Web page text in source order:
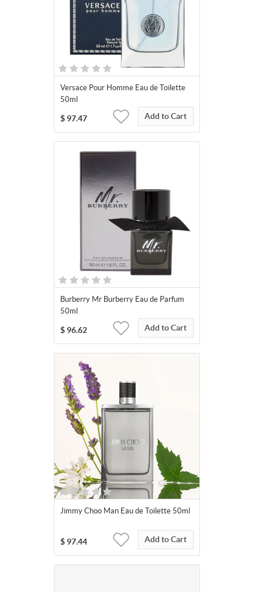
Versace Pour Homme Eau de Toilette
50ml
$ 97.47 Add to Cart
Burberry Mr Burberry Eau de Parfum
50ml
$ 96.62 Add to Cart
Jimmy Choo Man Eau de Toilette 50ml
$ 97.44 Add to Cart